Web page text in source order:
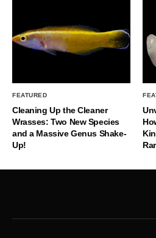
FEATURED
Cleaning Up the Cleaner
Wrasses: Two New Species
and a Massive Genus Shake-
Up!